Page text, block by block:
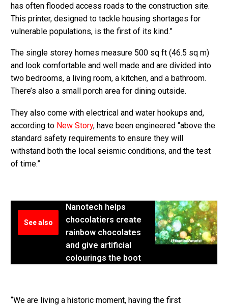
has often flooded access roads to the construction site.
This printer, designed to tackle housing shortages for
vulnerable populations, is the first of its kind.”
The single storey homes measure 500 sq ft (46.5 sq m)
and look comfortable and well made and are divided into
two bedrooms, a living room, a kitchen, and a bathroom.
There’s also a small porch area for dining outside.
They also come with electrical and water hookups and,
according to New Story, have been engineered “above the
standard safety requirements to ensure they will
withstand both the local seismic conditions, and the test
of time.”
See also
Nanotech helps
chocolatiers create
rainbow chocolates
and give artificial
colourings the boot
“We are living a historic moment, having the first